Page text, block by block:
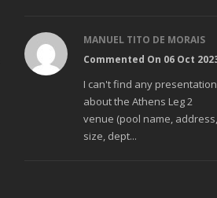
MANUEL TITO DE MORAIS
Commented On 06 Oct
I can't find any presentation
about the Athens Leg 2
venue (pool name, address,
size, dept...